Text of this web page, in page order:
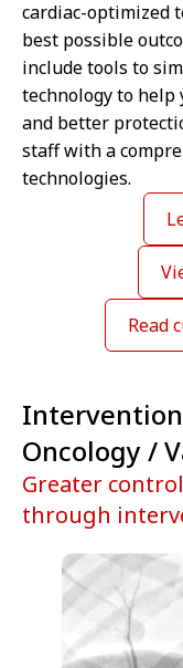
cardiac-optimized
best possible
include tools to
technology to help
and better
staff with a
technologies.
Read
Greater
through
Oncology /